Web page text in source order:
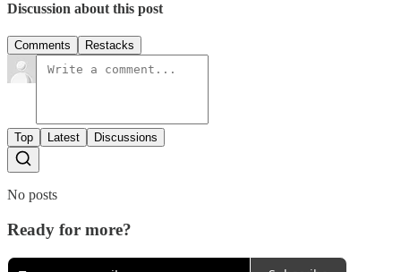
Discussion about this post
Comments Restacks
Top Latest Discussions
No posts
Ready for more?